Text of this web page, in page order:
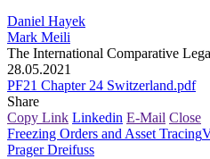
Daniel Hayek
Mark Meili
The International Comparative
28.05.2021
PF21 Chapter 24 Switzerland.pdf
Share
Copy Link Linkedin E-Mail Close
Freezing Orders and Asset Tracing
Prager Dreifuss